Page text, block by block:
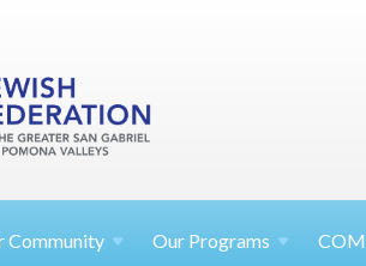
Community Our Programs